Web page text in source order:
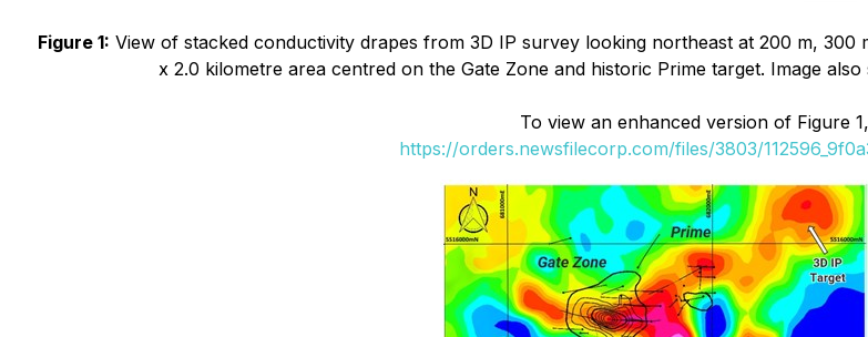
Figure 1: View of stacked conductivity drapes from 3D IP survey looking northeast at 200 m,
x 2.0 kilometre area centred on the Gate Zone and historic Prime target. Image
To view an enhanced version of Figure
https://orders.newsfilecorp.com/files/3803/